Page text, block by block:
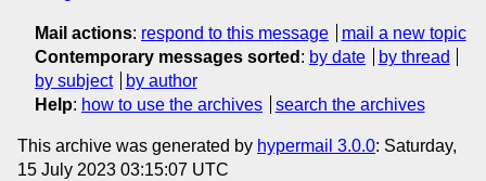
Mail actions: respond to this message
mail a new topic
Contemporary messages sorted : by date
by thread
by subject
by author
Help: how to use the archives search the archives
This archive was generated by hypermail 3.0.0: Saturday,
15 July 2023 03:15:07 UTC